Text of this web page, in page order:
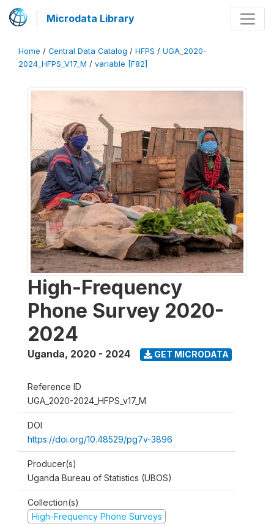
Microdata Library
Home / Central Data Catalog / HFPS / UGA_2020-
2024_HFPS_V17_M / variable [F82]
High-Frequency
Phone Survey 2020-
2024
Uganda, 2020 - 2024 GET MICRODATA
Reference ID
UGA_2020-2024_HFPS_v17_M
DOI
https://doi.org/10.48529/pg7v-3896
Producer(s)
Uganda Bureau of Statistics (UBOS)
Collection(s)
High-Frequency Phone Surveys